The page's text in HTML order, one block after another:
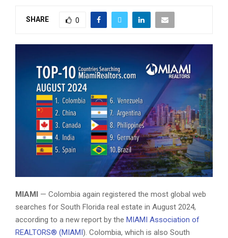
SHARE 0
Colombia is Top Foreign Country Searching Miami Real Estate
MIAMI — Colombia again registered the most global web
searches for South Florida real estate in August 2024,
according to a new report by the MIAMI Association of
REALTORS® (MIAMI). Colombia, which is also South